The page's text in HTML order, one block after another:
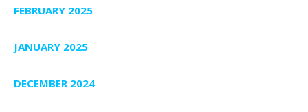
FEBRUARY 2025
JANUARY 2025
DECEMBER 2024